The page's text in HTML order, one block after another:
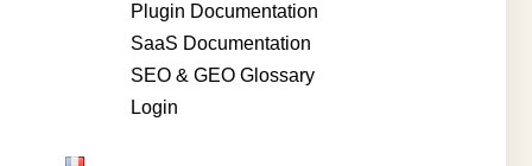
Plugin Documentation
SaaS Documentation
SEO & GEO Glossary
Login